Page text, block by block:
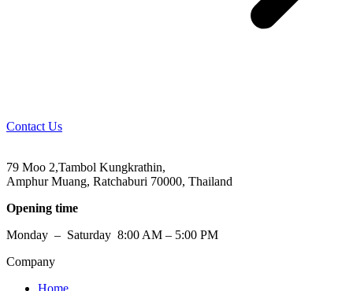
Contact Us
79 Moo 2,Tambol Kungkrathin,
Amphur Muang, Ratchaburi 70000, Thailand
Opening time
Monday – Saturday 8:00 AM – 5:00 PM
Company